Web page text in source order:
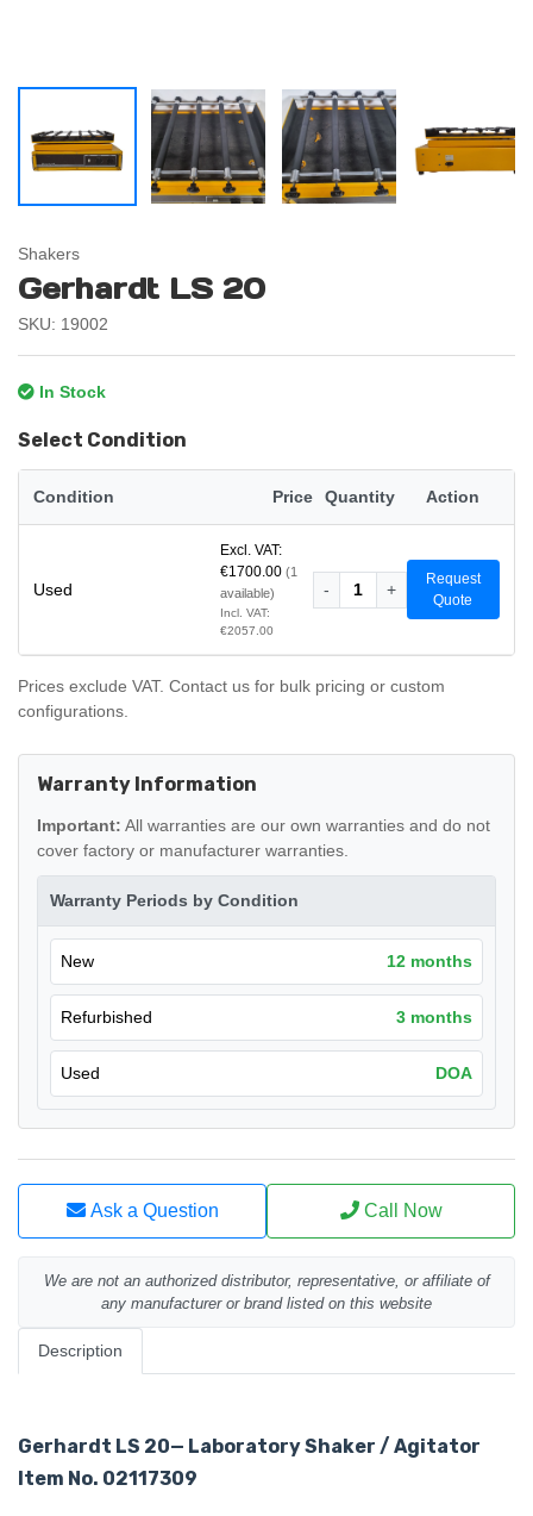
Shakers
Gerhardt LS 20
SKU: 19002
In Stock
Select Condition
Condition Price Quantity Action
Used
Excl. VAT:
€1700.00 (1
available)
Incl. VAT:
€2057.00
- 1 +
Request
Quote
Prices exclude VAT. Contact us for bulk pricing or custom
configurations.
Warranty Information
Important: All warranties are our own warranties and do not
cover factory or manufacturer warranties.
Warranty Periods by Condition
New 12 months
Refurbished 3 months
Used DOA
Ask a Question Call Now
We are not an authorized distributor, representative, or affiliate of
any manufacturer or brand listed on this website
Description
Gerhardt LS 20— Laboratory Shaker / Agitator
Item No. 02117309